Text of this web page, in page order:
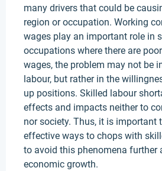
many drivers that could be
region or occupation. Working
wages play an important role in
occupations where there are
wages, the problem may not be
labour, but rather in the
up positions. Skilled labour
effects and impacts neither to
nor society. Thus, it is important
effective ways to chops with
to avoid this phenomena further
economic growth.